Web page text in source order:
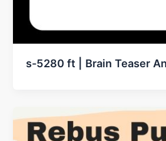
s-5280 ft | Brain Teaser